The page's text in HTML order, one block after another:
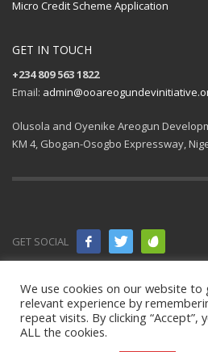
Micro Credit Scheme Application
GET IN TOUCH
+234 809 563 1822
Email:
Olusola and Oyenike Areogun
KM 4, Gbogan-Osogbo Expressway,
GET SOCIAL
We use cookies on our website to
relevant experience by
repeat visits. By clicking
ALL the cookies.